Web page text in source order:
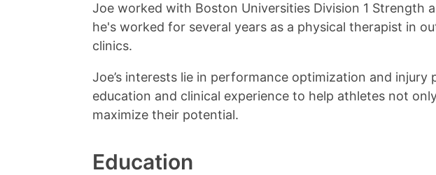
Joe worked with Boston Universities Division 1 Strength
he's worked for several years as a physical therapist in
clinics.
Joe’s interests lie in performance optimization and injury
education and clinical experience to help athletes not
maximize their potential.
Education